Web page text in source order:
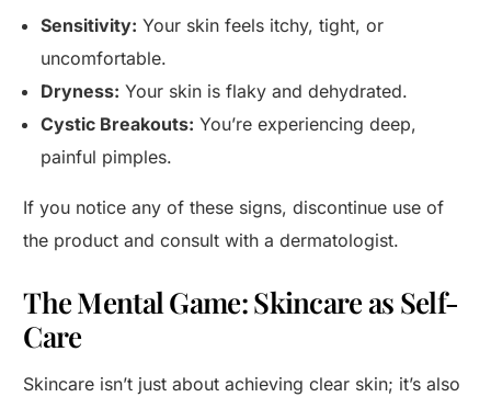
Sensitivity: Your skin feels itchy, tight, or
uncomfortable.
Dryness: Your skin is flaky and dehydrated.
Cystic Breakouts: You’re experiencing deep,
painful pimples.
If you notice any of these signs, discontinue use of
the product and consult with a dermatologist.
The Mental Game: Skincare as Self-
Care
Skincare isn’t just about achieving clear skin; it’s also